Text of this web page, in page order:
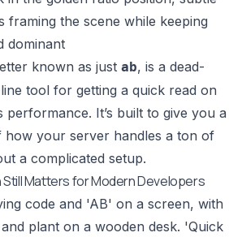
known as just ab, is a dead-
tool for getting a quick read on
performance. It’s built to give you a
how your server handles a ton of
a complicated setup.
Still Matters for Modern Developers